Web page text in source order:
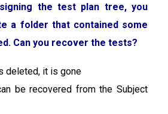
the test plan tree, you
a folder that contained some
Can you recover the tests?
deleted, it is gone
be recovered from the Subject